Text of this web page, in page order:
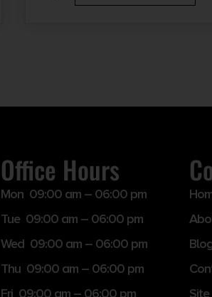
Office Hours
Mon 09:00 am – 06:00 pm
Tue 09:00 am – 06:00 pm
Wed 09:00 am – 06:00 pm
Thu 09:00 am – 06:00 pm
Fri 09:00 am – 06:00 pm